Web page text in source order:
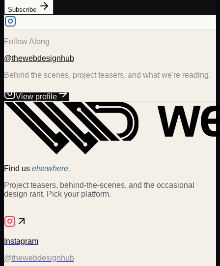
Subscribe
Follow Along
@thewebdesignhub
Behind the scenes, project teasers, and what we're reading.
View profile
Find us elsewhere.
Project teasers, behind-the-scenes, and the occasional
design rant. Pick your platform.
Instagram
@thewebdesignhub